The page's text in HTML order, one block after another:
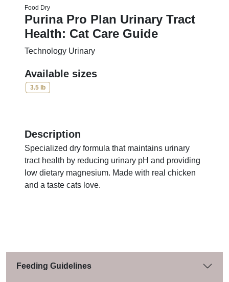
Food Dry
Purina Pro Plan Urinary Tract
Health: Cat Care Guide
Technology Urinary
Available sizes
3.5 lb
Description
Specialized dry formula that maintains urinary
tract health by reducing urinary pH and providing
low dietary magnesium. Made with real chicken
and a taste cats love.
Feeding Guidelines